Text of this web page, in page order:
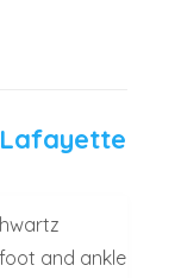
and ankle